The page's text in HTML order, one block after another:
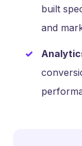
built
and